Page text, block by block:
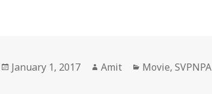
Posted
January 1, 2017 Author
Amit Categories
Movie,SVPNPA